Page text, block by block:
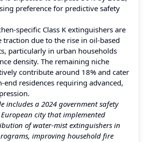
preference for predictive safety
specific Class K extinguishers are
due to the rise in oil-based
particularly in urban households
density. The remaining niche
contribute around 18% and cater
residences requiring advanced,
includes a 2024 government safety
city that implemented
of water-mist extinguishers in
improving household fire